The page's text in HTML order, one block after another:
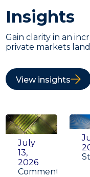
Insights
Gain clarity in an
private markets
View insights
July
13,
2026
Commentary